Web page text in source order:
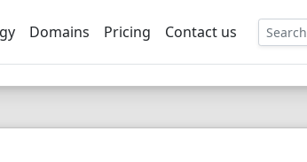
Domains Pricing Contact us